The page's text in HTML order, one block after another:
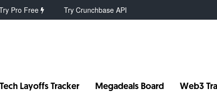
Pro Free Try Crunchbase API
Tech Layoffs Tracker Megadeals Board Web3